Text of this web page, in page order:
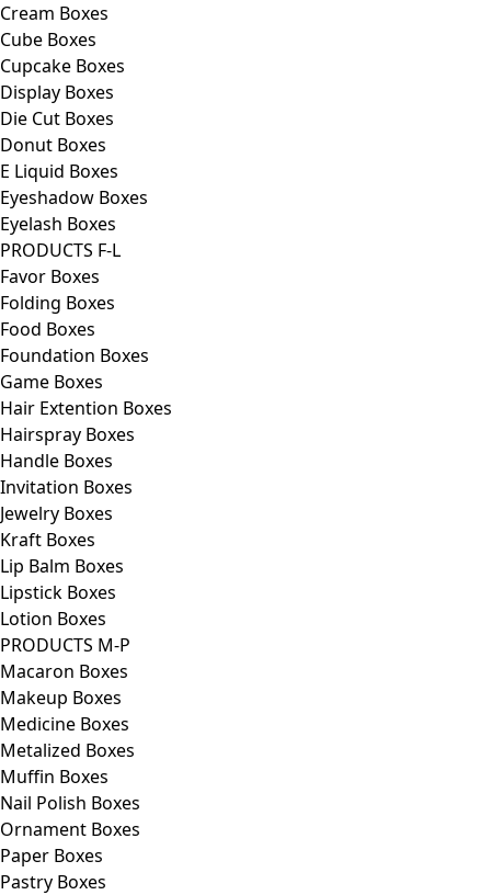
Cream Boxes
Cube Boxes
Cupcake Boxes
Display Boxes
Die Cut Boxes
Donut Boxes
E Liquid Boxes
Eyeshadow Boxes
Eyelash Boxes
PRODUCTS F-L
Favor Boxes
Folding Boxes
Food Boxes
Foundation Boxes
Game Boxes
Hair Extention Boxes
Hairspray Boxes
Handle Boxes
Invitation Boxes
Jewelry Boxes
Kraft Boxes
Lip Balm Boxes
Lipstick Boxes
Lotion Boxes
PRODUCTS M-P
Macaron Boxes
Makeup Boxes
Medicine Boxes
Metalized Boxes
Muffin Boxes
Nail Polish Boxes
Ornament Boxes
Paper Boxes
Pastry Boxes